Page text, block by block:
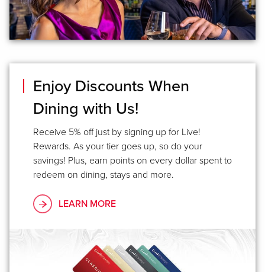
Enjoy Discounts When
Dining with Us!
Receive 5% off just by signing up for Live!
Rewards. As your tier goes up, so do your
savings! Plus, earn points on every dollar spent to
redeem on dining, stays and more.
LEARN MORE